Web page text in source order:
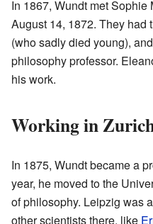
In 1867, Wundt met Sophie
August 14, 1872. They had
(who sadly died young),
philosophy professor.
his work.
Working in
In 1875, Wundt became a
year, he moved to the
of philosophy. Leipzig was
other scientists there, like